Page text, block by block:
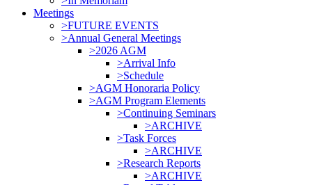
Meetings
>FUTURE EVENTS
>Annual General Meetings
>2026 AGM
>Arrival Info
>Schedule
>AGM Honoraria Policy
>AGM Program Elements
>Continuing Seminars
>ARCHIVE
>Task Forces
>ARCHIVE
>Research Reports
>ARCHIVE